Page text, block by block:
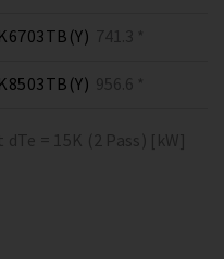
K6703TB(Y) 741.3 *
K8503TB(Y) 956.6 *
= 15K (2 Pass) [kW]